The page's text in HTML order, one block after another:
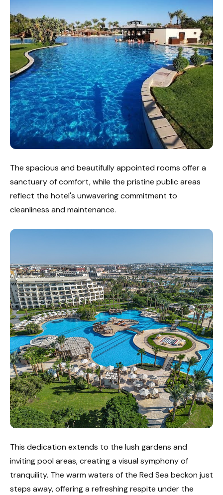
The spacious and beautifully appointed rooms offer a
sanctuary of comfort, while the pristine public areas
reflect the hotel's unwavering commitment to
cleanliness and maintenance.
This dedication extends to the lush gardens and
inviting pool areas, creating a visual symphony of
tranquility. The warm waters of the Red Sea beckon just
steps away, offering a refreshing respite under the